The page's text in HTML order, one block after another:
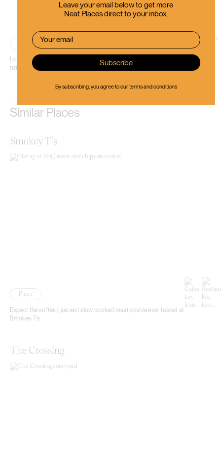
Place
Located in sunny Sumner, Bohemian Bakery is an Eastern European-inspired
neighbourhood bakery.
Similar Places
Smokey T’s
Place
Expect the softest, juiciest slow cooked meat you’ve ever tasted at
Smokey T’s.
The Crossing
Leave your email below to get more
Neat Places direct to your inbox.
By subscribing, you agree to ourterms and conditions